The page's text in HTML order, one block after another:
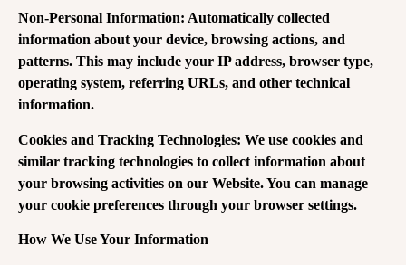
Non-Personal Information: Automatically collected
information about your device, browsing actions, and
patterns. This may include your IP address, browser type,
operating system, referring URLs, and other technical
information.
Cookies and Tracking Technologies: We use cookies and
similar tracking technologies to collect information about
your browsing activities on our Website. You can manage
your cookie preferences through your browser settings.
How We Use Your Information